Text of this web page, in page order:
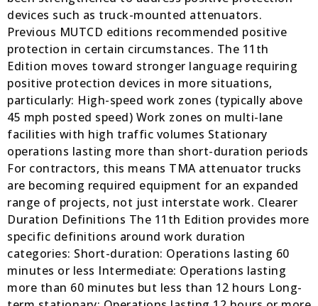
devices such as truck-mounted attenuators.
Previous MUTCD editions recommended positive
protection in certain circumstances. The 11th
Edition moves toward stronger language requiring
positive protection devices in more situations,
particularly: High-speed work zones (typically above
45 mph posted speed) Work zones on multi-lane
facilities with high traffic volumes Stationary
operations lasting more than short-duration periods
For contractors, this means TMA attenuator trucks
are becoming required equipment for an expanded
range of projects, not just interstate work. Clearer
Duration Definitions The 11th Edition provides more
specific definitions around work duration
categories: Short-duration: Operations lasting 60
minutes or less Intermediate: Operations lasting
more than 60 minutes but less than 12 hours Long-